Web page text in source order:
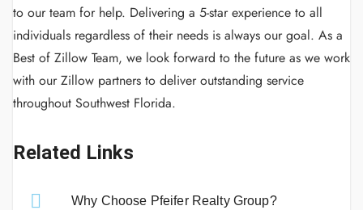
to our team for help. Delivering a 5-star experience to all
individuals regardless of their needs is always our goal. As a
Best of Zillow Team, we look forward to the future as we work
with our Zillow partners to deliver outstanding service
throughout Southwest Florida.
Related Links
Why Choose Pfeifer Realty Group?